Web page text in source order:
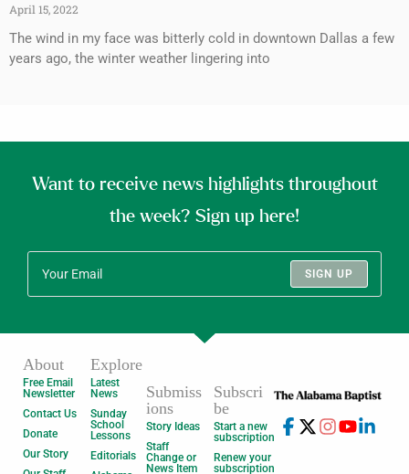
April 15, 2022
The wind in my face was bitterly cold in downtown Dallas a few
years ago, the winter weather lingering into
Want to receive news highlights throughout
the week? Sign up here!
SIGN UP
About
Free Email
Newsletter
Contact Us
Donate
Our Story
Explore
Latest
News
Sunday
School
Lessons
Editorials
Submiss
ions
Story Ideas
Staff
Change or
News Item
Subscri
be
Start a new
subscription
Renew your
subscription